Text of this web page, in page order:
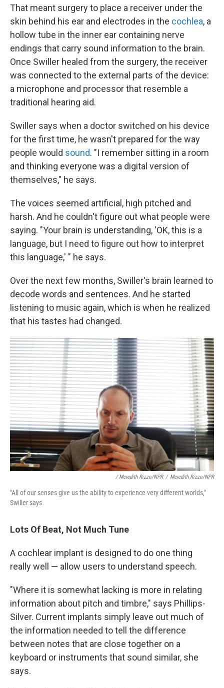
That meant surgery to place a receiver under the
skin behind his ear and electrodes in the cochlea, a
hollow tube in the inner ear containing nerve
endings that carry sound information to the brain.
Once Swiller healed from the surgery, the receiver
was connected to the external parts of the device:
a microphone and processor that resemble a
traditional hearing aid.
Swiller says when a doctor switched on his device
for the first time, he wasn't prepared for the way
people would sound. "I remember sitting in a room
and thinking everyone was a digital version of
themselves," he says.
The voices seemed artificial, high pitched and
harsh. And he couldn't figure out what people were
saying. "Your brain is understanding, 'OK, this is a
language, but I need to figure out how to interpret
this language,' " he says.
Over the next few months, Swiller's brain learned to
decode words and sentences. And he started
listening to music again, which is when he realized
that his tastes had changed.
/ Meredith Rizzo/NPR / Meredith Rizzo/NPR
"All of our senses give us the ability to experience very different worlds,"
Swiller says.
Lots Of Beat, Not Much Tune
A cochlear implant is designed to do one thing
really well — allow users to understand speech.
"Where it is somewhat lacking is more in relating
information about pitch and timbre," says Phillips-
Silver. Current implants simply leave out much of
the information needed to tell the difference
between notes that are close together on a
keyboard or instruments that sound similar, she
says.